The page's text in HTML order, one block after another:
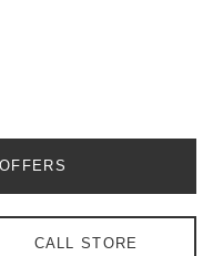
CALL STORE